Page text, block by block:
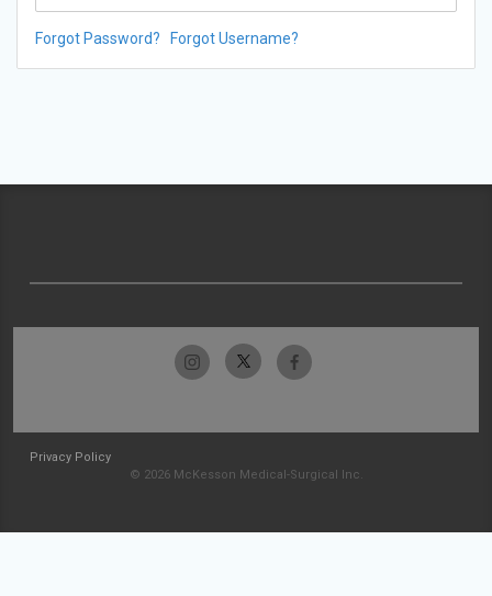
Forgot Password? Forgot Username?
Privacy Policy
© 2026 McKesson Medical-Surgical Inc.